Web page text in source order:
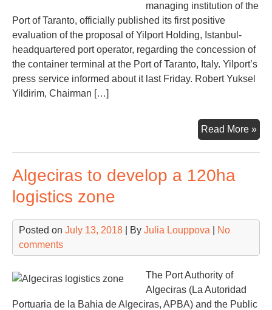
port
managing institution of the
Port of Taranto, officially published its first positive
evaluation of the proposal of Yilport Holding, Istanbul-
headquartered port operator, regarding the concession of
the container terminal at the Port of Taranto, Italy. Yilport’s
press service informed about it last Friday. Robert Yuksel
Yildirim, Chairman […]
Read More »
on
Algeciras to develop a 120ha
logistics zone
Posted on July 13, 2018 | By Julia Louppova
No
comments
The Port Authority of
Algeciras (La Autoridad
Portuaria de la Bahia de Algeciras, APBA) and the Public